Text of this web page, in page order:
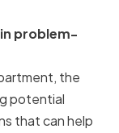
problem-
the
potential
that can help